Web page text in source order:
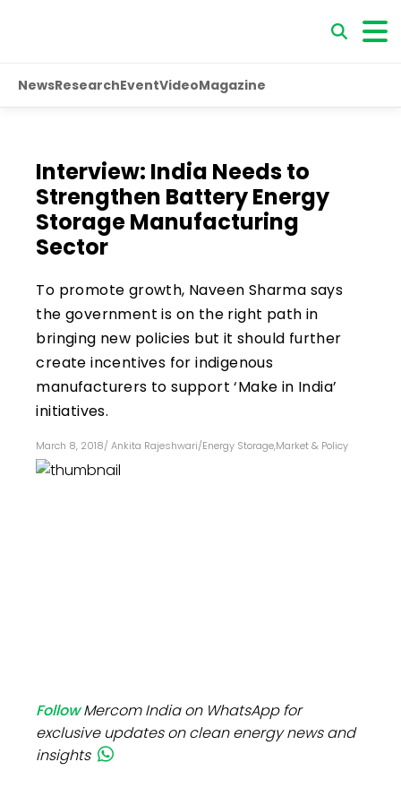
NewsResearchEventVideoMagazine
Interview: India Needs to
Strengthen Battery Energy
Storage Manufacturing
Sector
To promote growth, Naveen Sharma says
the government is on the right path in
bringing new policies but it should further
create incentives for indigenous
manufacturers to support ‘Make in India’
initiatives.
March 8, 2018/ Ankita Rajeshwari/Energy Storage,Market & Policy
FollowMercom India on WhatsApp for
exclusive updates on clean energy news and
insights